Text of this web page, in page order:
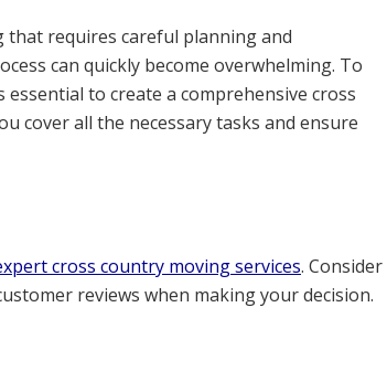
requires careful planning and
can quickly become overwhelming. To
to create a comprehensive cross
cover all the necessary tasks and ensure
cross country moving services. Consider
reviews when making your decision.